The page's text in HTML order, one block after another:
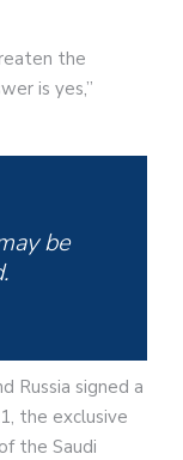
the
is yes,”
be
Russia signed a
the exclusive
the Saudi